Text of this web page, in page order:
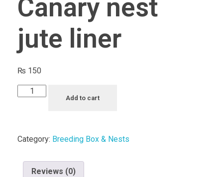
Canary nest
jute liner
₨ 150
Canary
quantity
Add to cart
Category: Breeding Box & Nests
Reviews (0)